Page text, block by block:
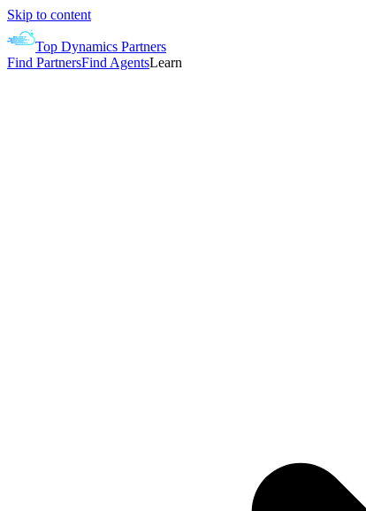
Skip to content
Top Dynamics Partners
Find PartnersFind AgentsLearn